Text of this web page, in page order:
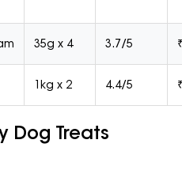
35g x 4 3.7/5
1kg x 2 4.4/5
Dog Treats